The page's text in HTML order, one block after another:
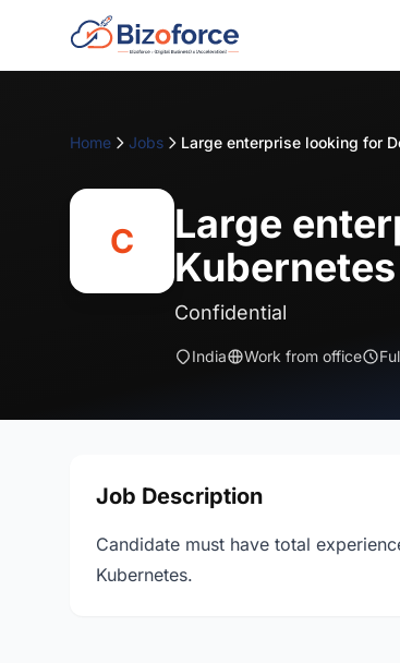
Home Jobs
C
Large
Confidential
India Work from office
Job Description
Candidate must have total
Kubernetes.